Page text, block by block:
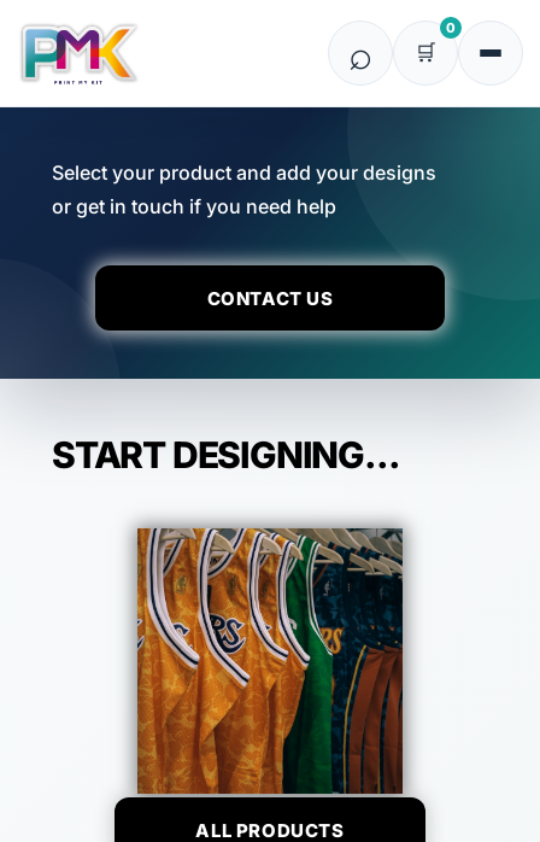
0
Select your product and add your designs
or get in touch if you need help
CONTACT US
START DESIGNING...
ALL PRODUCTS